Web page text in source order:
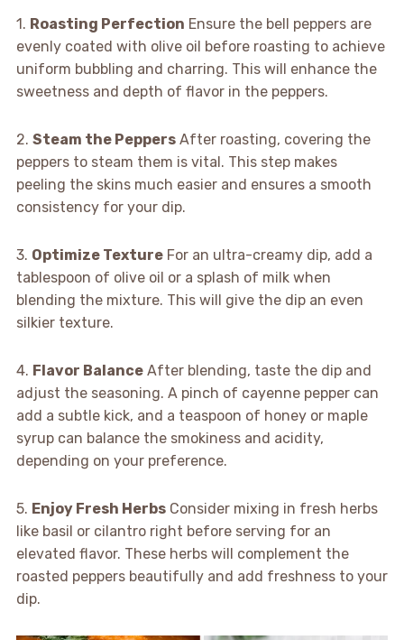
1. Roasting Perfection Ensure the bell peppers are
evenly coated with olive oil before roasting to achieve
uniform bubbling and charring. This will enhance the
sweetness and depth of flavor in the peppers.
2. Steam the PeppersAfter roasting, covering the
peppers to steam them is vital. This step makes
peeling the skins much easier and ensures a smooth
consistency for your dip.
3. Optimize TextureFor an ultra-creamy dip, add a
tablespoon of olive oil or a splash of milk when
blending the mixture. This will give the dip an even
silkier texture.
4. Flavor BalanceAfter blending, taste the dip and
adjust the seasoning. A pinch of cayenne pepper can
add a subtle kick, and a teaspoon of honey or maple
syrup can balance the smokiness and acidity,
depending on your preference.
5. Enjoy Fresh HerbsConsider mixing in fresh herbs
like basil or cilantro right before serving for an
elevated flavor. These herbs will complement the
roasted peppers beautifully and add freshness to your
dip.